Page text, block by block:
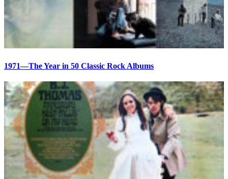
1971—The Year in 50 Classic Rock Albums